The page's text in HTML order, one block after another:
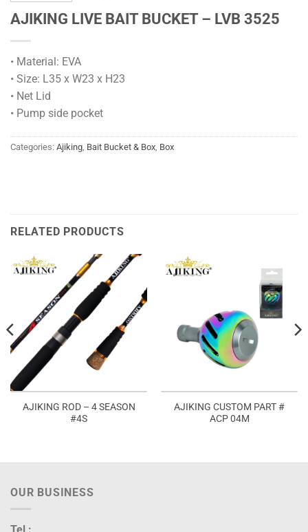
AJIKING LIVE BAIT BUCKET – LVB 3525
• Material: EVA
• Size: L35 x W23 x H23
• Net Lid
• Pump side pocket
Categories: Ajiking Bait Bucket & Box Box
RELATED PRODUCTS
AJIKING ROD – 4 SEASON
#4S
AJIKING CUSTOM PART #
ACP 04M
OUR BUSINESS